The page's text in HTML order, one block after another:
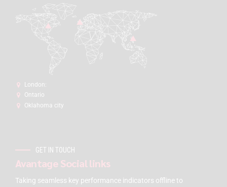
London:
Ontario
Oklahoma city
GET IN TOUCH
Avantage Social links
Taking seamless key performance indicators offline to